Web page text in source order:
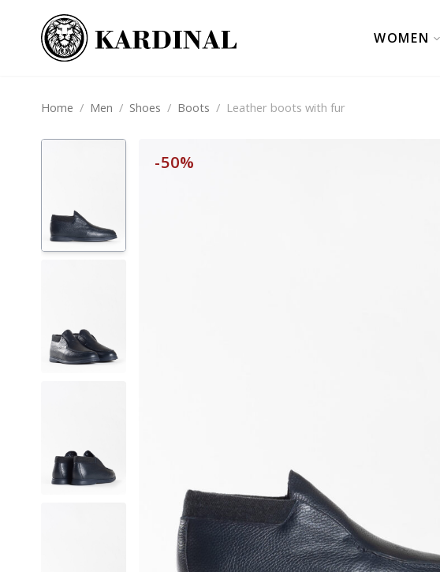
WOMEN
Home / Men / Shoes / Boots / Leather boots with fur
-50%